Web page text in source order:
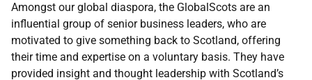
Amongst our global diaspora, the GlobalScots are an
influential group of senior business leaders, who are
motivated to give something back to Scotland, offering
their time and expertise on a voluntary basis. They have
provided insight and thought leadership with Scotland’s